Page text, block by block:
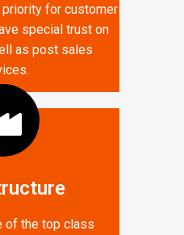
for customer
special trust on
as post sales
of the top class